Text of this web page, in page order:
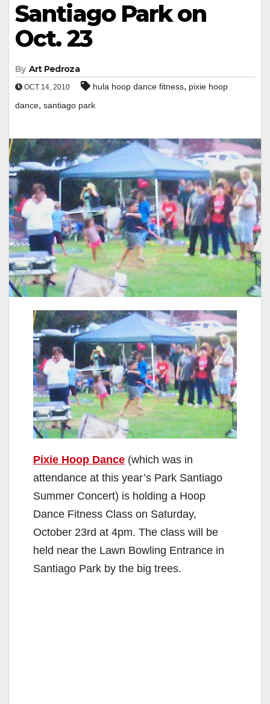
Santiago Park on
Oct. 23
By Art Pedroza
OCT 14, 2010 hula hoop dance fitness, pixie hoop
dance, santiago park
Pixie Hoop Dance (which was in
attendance at this year’s Park Santiago
Summer Concert) is holding a Hoop
Dance Fitness Class on Saturday,
October 23rd at 4pm. The class will be
held near the Lawn Bowling Entrance in
Santiago Park by the big trees.